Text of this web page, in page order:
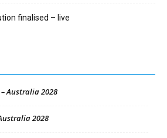
finalised – live
Australia 2028
2028